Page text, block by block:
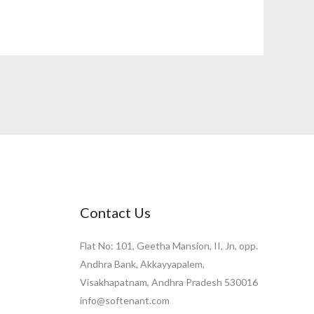
Contact Us
Flat No: 101, Geetha Mansion, II, Jn, opp.
Andhra Bank, Akkayyapalem,
Visakhapatnam, Andhra Pradesh 530016
info@softenant.com